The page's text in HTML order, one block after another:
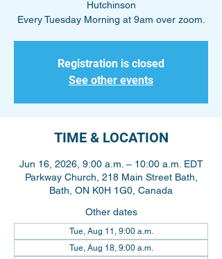
Hutchinson
Every Tuesday Morning at 9am over zoom.
Registration is closed
See other events
TIME & LOCATION
Jun 16, 2026, 9:00 a.m. – 10:00 a.m. EDT
Parkway Church, 218 Main Street Bath,
Bath, ON K0H 1G0, Canada
Other dates
Tue, Aug 11, 9:00 a.m.
Tue, Aug 18, 9:00 a.m.